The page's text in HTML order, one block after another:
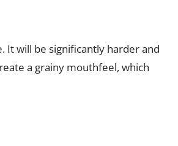
It will be significantly harder and
a grainy mouthfeel, which